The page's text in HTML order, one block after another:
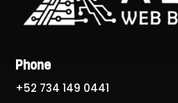
Phone
+52 734 149 0441